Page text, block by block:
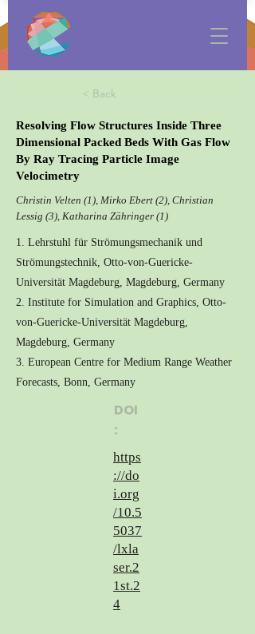
< Back
Resolving Flow Structures Inside Three
Dimensional Packed Beds With Gas Flow
By Ray Tracing Particle Image
Velocimetry
Christin Velten (1), Mirko Ebert (2), Christian
Lessig (3), Katharina Zähringer (1)
1. Lehrstuhl für Strömungsmechanik und
Strömungstechnik, Otto-von-Guericke-
Universität Magdeburg, Magdeburg, Germany
2. Institute for Simulation and Graphics, Otto-
von-Guericke-Universität Magdeburg,
Magdeburg, Germany
3. European Centre for Medium Range Weather
Forecasts, Bonn, Germany
DOI
:
https
://do
i.org
/10.5
5037
/lxla
ser.2
1st.2
4